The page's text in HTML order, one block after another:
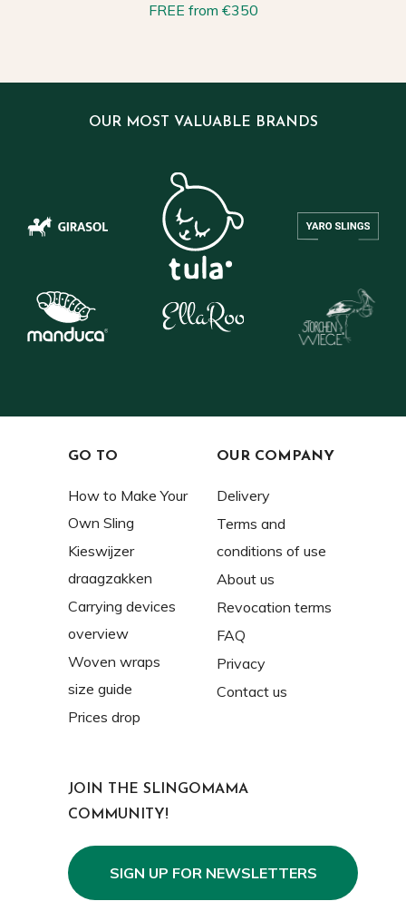
FREE from €350
OUR MOST VALUABLE BRANDS
GO TO
How to Make Your
Own Sling
Kieswijzer
draagzakken
Carrying devices
overview
Woven wraps
size guide
Prices drop
OUR COMPANY
Delivery
Terms and
conditions of use
About us
Revocation terms
FAQ
Privacy
Contact us
JOIN THE SLINGOMAMA
COMMUNITY!
SIGN UP FOR NEWSLETTERS